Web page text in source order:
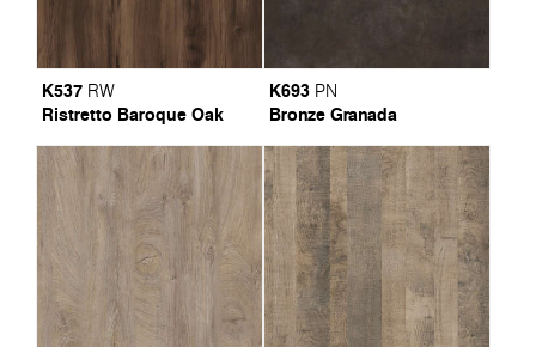
K537 RW
Ristretto Baroque Oak
K693 PN
Bronze Granada